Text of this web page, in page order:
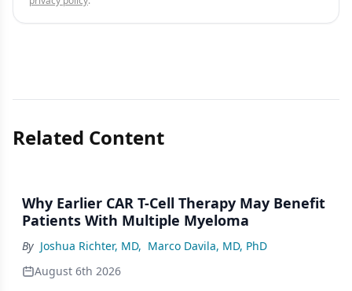
Related Content
Why Earlier CAR T-Cell Therapy May Benefit
Patients With Multiple Myeloma
By Joshua Richter, MD, Marco Davila, MD, PhD
August 6th 2026